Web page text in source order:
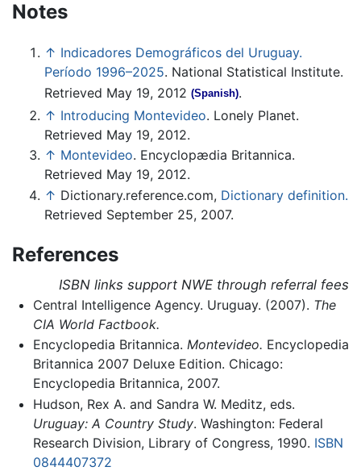
Notes
↑ Indicadores Demográficos del Uruguay.
Período 1996–2025. National Statistical Institute.
Retrieved May 19, 2012 (Spanish).
↑ Introducing Montevideo. Lonely Planet.
Retrieved May 19, 2012.
↑ Montevideo. Encyclopædia Britannica.
Retrieved May 19, 2012.
↑ Dictionary.reference.com, Dictionary definition.
Retrieved September 25, 2007.
References
ISBN links support NWE through referral fees
Central Intelligence Agency. Uruguay. (2007). The
CIA World Factbook.
Encyclopedia Britannica. Montevideo. Encyclopedia
Britannica 2007 Deluxe Edition. Chicago:
Encyclopedia Britannica, 2007.
Hudson, Rex A. and Sandra W. Meditz, eds.
Uruguay: A Country Study. Washington: Federal
Research Division, Library of Congress, 1990. ISBN
0844407372